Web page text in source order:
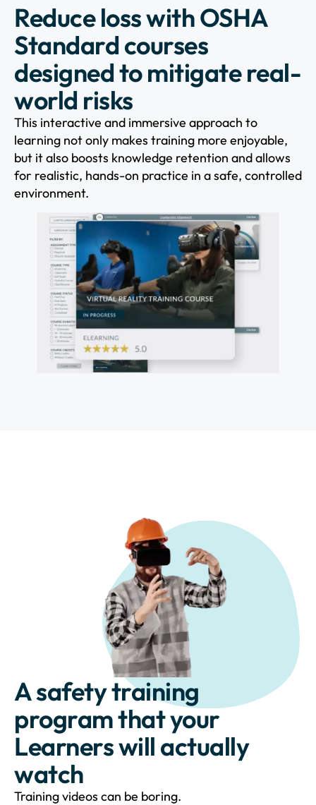
Reduce loss with OSHA
Standard courses
designed to mitigate real-
world risks
This interactive and immersive approach to
learning not only makes training more enjoyable,
but it also boosts knowledge retention and allows
for realistic, hands-on practice in a safe, controlled
environment.
A safety training
program that your
Learners will actually
watch
Training videos can be boring.